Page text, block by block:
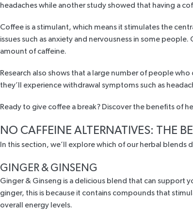
headaches while another studyshowed that having a
Coffee is a stimulant, which means it stimulates the
issues such as anxiety and nervousness in some people.
amount of caffeine.
Research also shows that a large number of people
they’ll experience withdrawal symptoms such as
Ready to give coffee a break? Discover the benefits of
NO CAFFEINE ALTERNATIVES: THE
In this section, we’ll explore which of our herbal
GINGER & GINSENG
Ginger & Ginseng is a delicious blend that can support
ginger, this is because it contains compounds that
overall energy levels.